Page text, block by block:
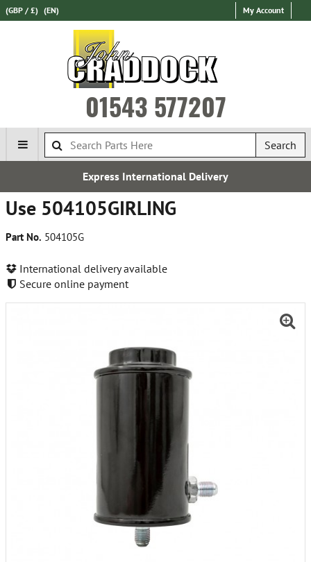
(GBP / £) (EN) My Account
01543 577207
Search
Express International Delivery
Use 504105GIRLING
Part No. 504105G
International delivery available
Secure online payment